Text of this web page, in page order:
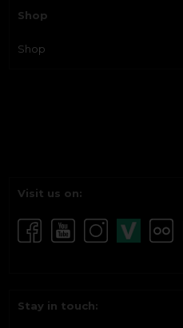
Shop
Shop
Visit us on:
Stay in touch: